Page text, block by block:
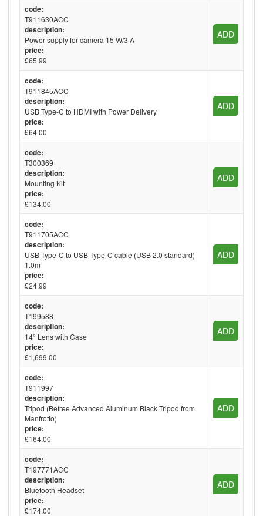
code:
T911630ACC
description:
Power supply for camera 15 W/3 A
price:
£65.99
ADD
code:
T911845ACC
description:
USB Type-C to HDMI with Power Delivery
price:
£64.00
ADD
code:
T300369
description:
Mounting Kit
price:
£134.00
ADD
code:
T911705ACC
description:
USB Type-C to USB Type-C cable (USB 2.0 standard)
1.0m
price:
£24.99
ADD
code:
T199588
description:
14° Lens with Case
price:
£1,699.00
ADD
code:
T911997
description:
Tripod (Befree Advanced Aluminum Black Tripod from
Manfrotto)
price:
£164.00
ADD
code:
T197771ACC
description:
Bluetooth Headset
price:
£174.00
ADD